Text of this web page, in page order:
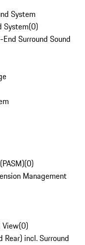
System
System(0)
Surround Sound
(0)
Management
View(0)
incl. Surround